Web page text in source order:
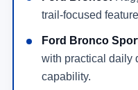
trail-focused
Ford Bronco
with practical daily
capability.